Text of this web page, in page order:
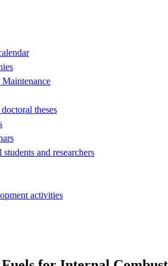
Maintenance
theses
and researchers
activities